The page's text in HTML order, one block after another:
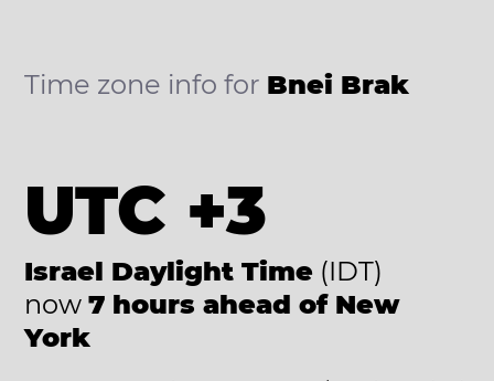
Time zone info for Bnei Brak
UTC +3
Israel Daylight Time (IDT)
now 7 hours ahead of New
York